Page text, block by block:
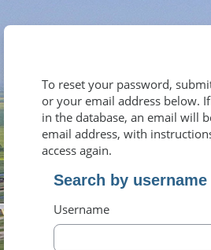
To reset your password,
or your email address below.
in the database, an email will
email address, with
access again.
Search by username
Search by username
Username